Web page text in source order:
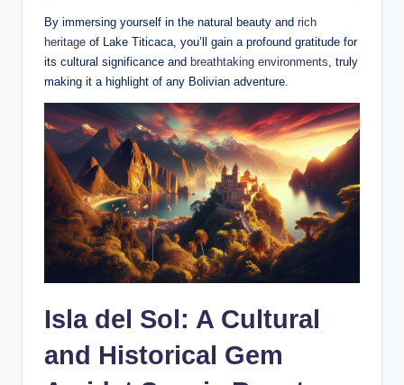
By immersing yourself in the natural beauty and rich
heritage of Lake⁤ Titicaca, ​you’ll gain a profound gratitude for
its cultural significance and breathtaking environments , truly
making⁢ it ‍a highlight of any Bolivian adventure.
Isla del Sol: A Cultural
and Historical Gem